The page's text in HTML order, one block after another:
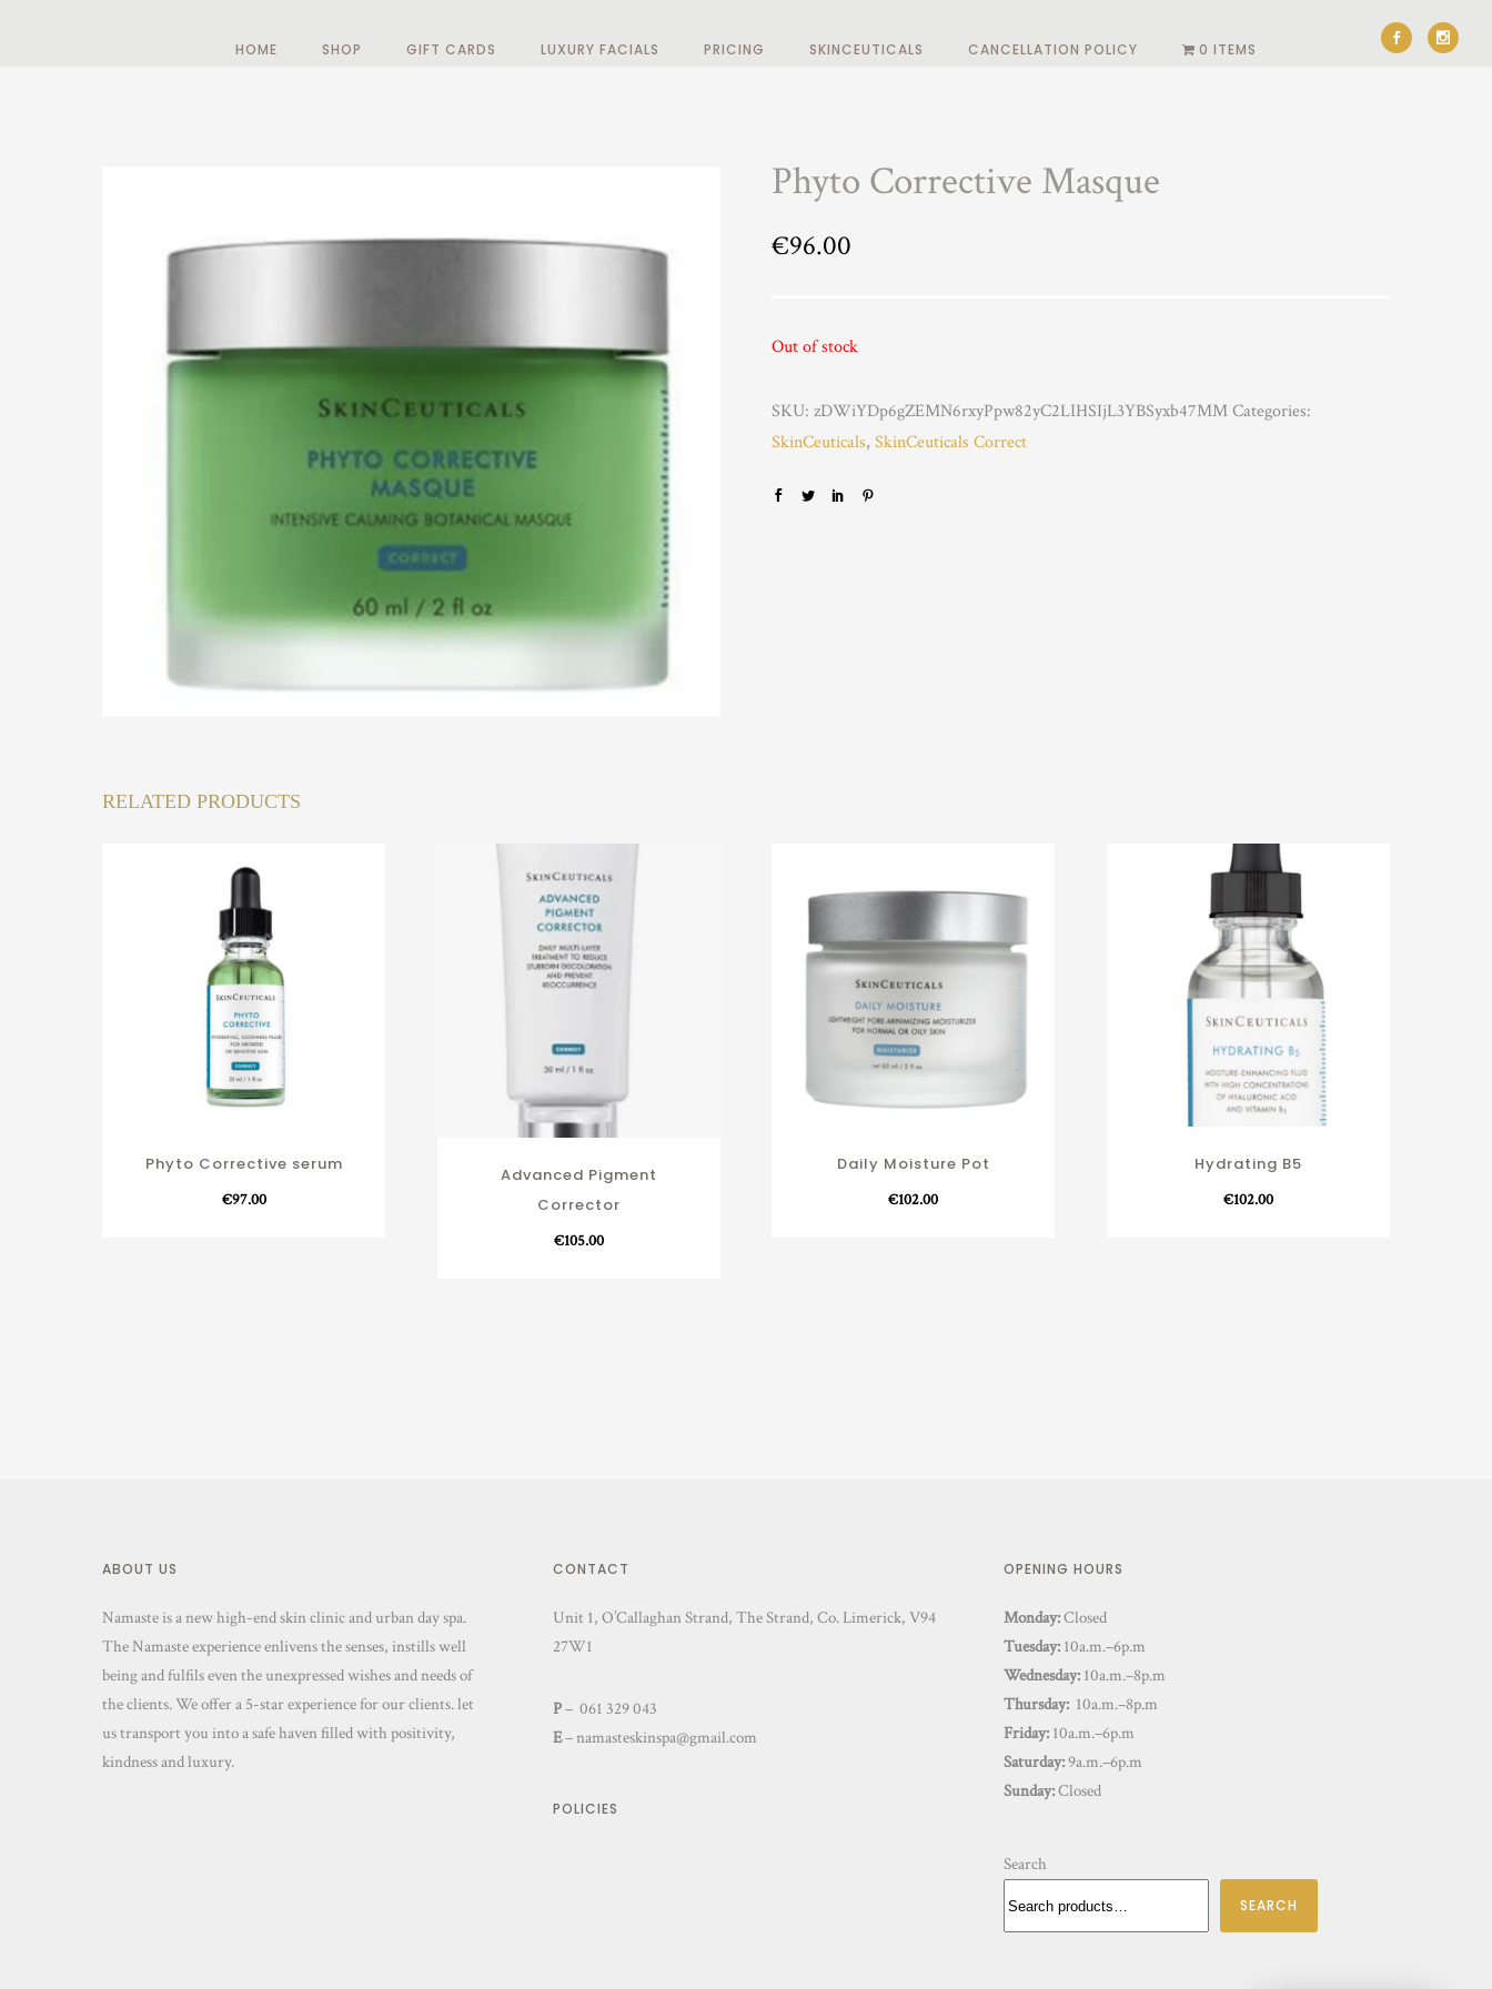
HOME SHOP GIFT CARDS LUXURY FACIALS PRICING SKINCEUTICALS CANCELLATION POLICY 0 ITEMS
Phyto Corrective Masque
€96.00
Out of stock
SKU:zDWiYDp6gZEMN6rxyPpw82yC2LIHSIjL3YBSyxb47MM Categories:
SkinCeuticals,SkinCeuticals Correct
RELATED PRODUCTS
Phyto Corrective serum
€97.00
Advanced Pigment
Corrector
€105.00
Daily Moisture Pot
€102.00
Hydrating B5
€102.00
ABOUT US
Namaste is a new high-end skin clinic and urban day spa.
The Namaste experience enlivens the senses, instills well
being and fulfils even the unexpressed wishes and needs of
the clients. We offer a 5-star experience for our clients. let
us transport you into a safe haven filled with positivity,
kindness and luxury.
CONTACT
Unit 1, O’Callaghan Strand, The Strand, Co. Limerick, V94
27W1
P– 061 329 043
E–namasteskinspa@gmail.com
POLICIES
OPENING HOURS
Monday:Closed
Tuesday: 10a.m.–6p.m
Wednesday: 10a.m.–8p.m
Thursday: 10a.m.–8p.m
Friday: 10a.m.–6p.m
Saturday:9a.m.–6p.m
Sunday:Closed
Search
SEARCH